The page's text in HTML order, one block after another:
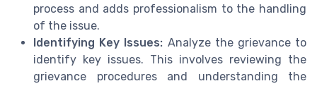
process and adds professionalism to the handling
of the issue.
Identifying Key Issues: Analyze the grievance to
identify key issues. This involves reviewing the
grievance procedures and understanding the